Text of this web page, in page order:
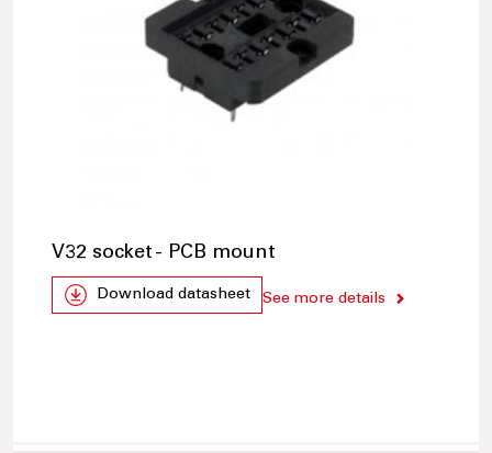
V32 socket - PCB mount
Download datasheet See more details